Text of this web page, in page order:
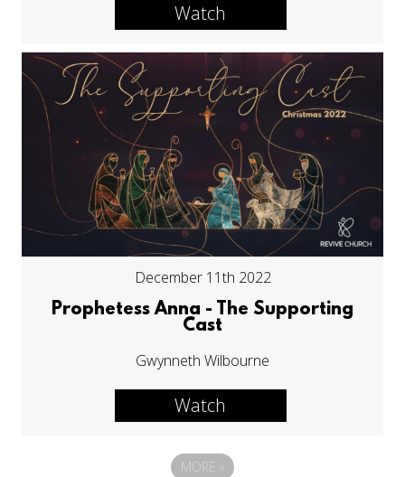
Watch
December 11th 2022
Prophetess Anna - The Supporting
Cast
Gwynneth Wilbourne
Watch
MORE »